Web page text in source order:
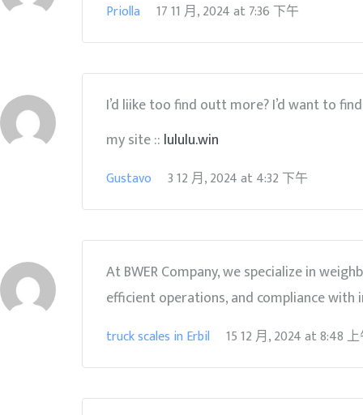
Priolla 17 11 月, 2024at7:36 下午
I’d liike too find outt more? I’d want to
my site :: lululu.win
Gustavo 3 12 月, 2024at4:32 下午
At BWER Company, we specialize in
efficient operations, and compliance
truck scales in Erbil 15 12 月, 2024at8:48